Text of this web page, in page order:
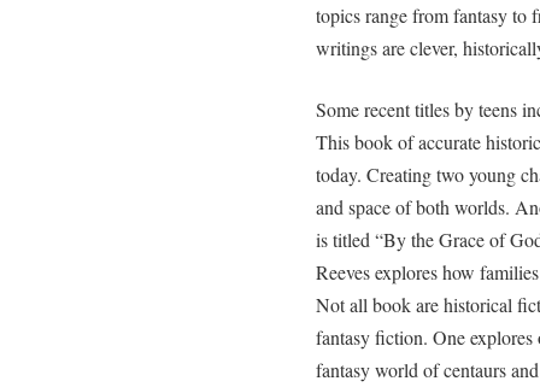
topics range from fantasy to
writings are clever,
Some recent titles by teens
This book of accurate
today. Creating two young
and space of both worlds.
is titled “By the Grace of
Reeves explores how
Not all book are historical
fantasy fiction. One explores
fantasy world of centaurs